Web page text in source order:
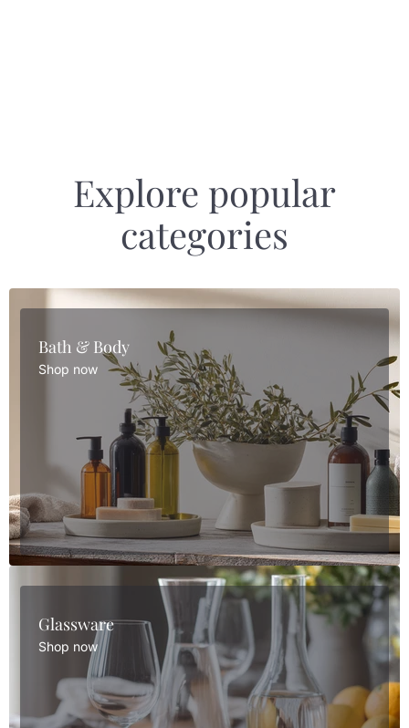
Explore popular
categories
Bath & Body
Shop now
Glassware
Shop now